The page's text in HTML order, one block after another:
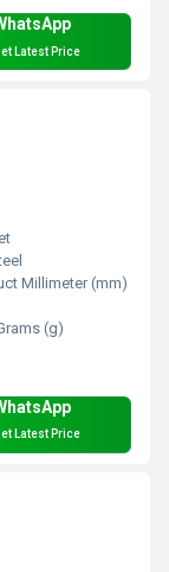
Latest Price
Millimeter (mm)
(g)
Latest Price